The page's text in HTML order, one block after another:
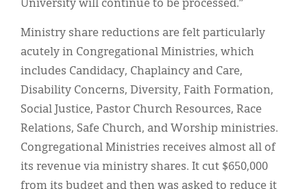
University will continue to be processed.”
Ministry share reductions are felt particularly
acutely in Congregational Ministries, which
includes Candidacy, Chaplaincy and Care,
Disability Concerns, Diversity, Faith Formation,
Social Justice, Pastor Church Resources, Race
Relations, Safe Church, and Worship ministries.
Congregational Ministries receives almost all of
its revenue via ministry shares. It cut $650,000
from its budget and then was asked to reduce it